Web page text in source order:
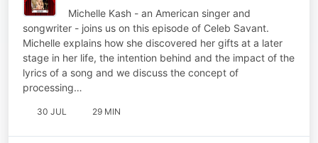
Michelle Kash - an American singer and
songwriter - joins us on this episode of Celeb Savant.
Michelle explains how she discovered her gifts at a later
stage in her life, the intention behind and the impact of the
lyrics of a song and we discuss the concept of
processing…
30 JUL 29 MIN